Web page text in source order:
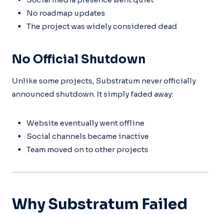
No roadmap updates
The project was widely considered dead
No Official Shutdown
Unlike some projects, Substratum never officially
announced shutdown. It simply faded away:
Website eventually went offline
Social channels became inactive
Team moved on to other projects
Why Substratum Failed